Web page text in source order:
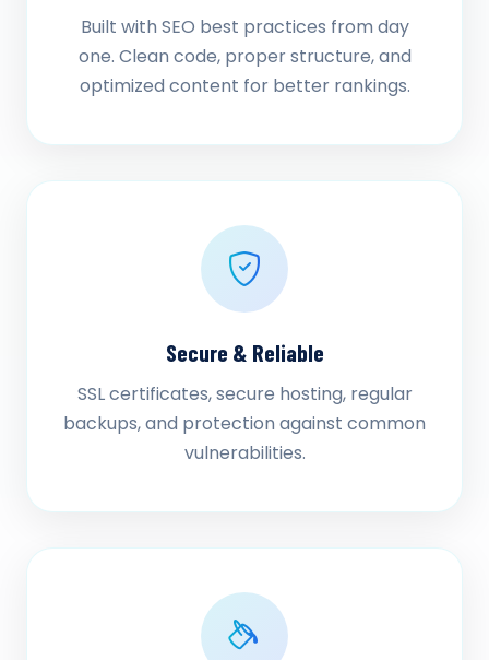
Built with SEO best practices from day
one. Clean code, proper structure, and
optimized content for better rankings.
Secure & Reliable
SSL certificates, secure hosting, regular
backups, and protection against common
vulnerabilities.